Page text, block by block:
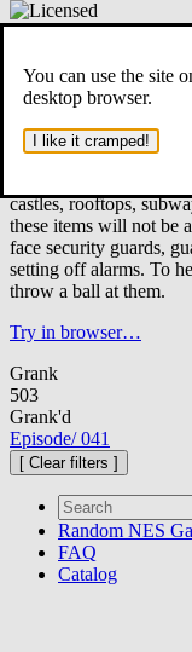
You can use the site
desktop browser.
I like it cramped!
NSO Playable
Description
Vinci's works of art,
"The Sforza", his
castles, rooftops,
these items will not be
face security guards,
setting off alarms. To
throw a ball at them.
Try in browser…
Grank
503
Grank'd
Episode/041
[ Clear filters ]
Random NES
FAQ
Catalog